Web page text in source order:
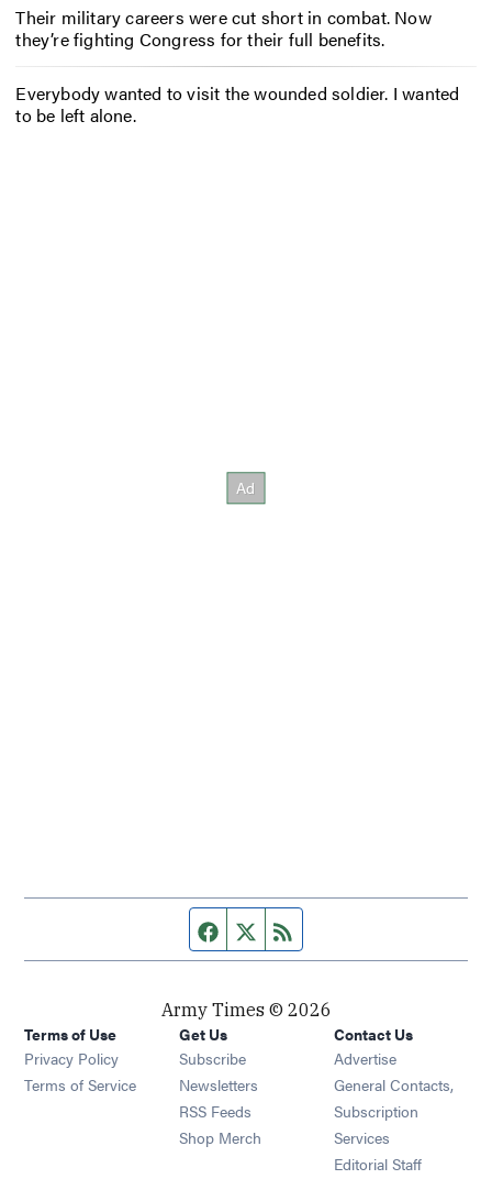
Their military careers were cut short in combat. Now
they’re fighting Congress for their full benefits.
Everybody wanted to visit the wounded soldier. I wanted
to be left alone.
Facebook page
Twitter feed
Army Times © 2026
Terms of Use
Privacy Policy
Terms of Service
Get Us
Subscribe Opens in new window
Newsletters Opens in new window
RSS Feeds Opens in new window
Shop Merch Opens in new window
Contact Us
Advertise
General Contacts,
Subscription
Services
Editorial Staff